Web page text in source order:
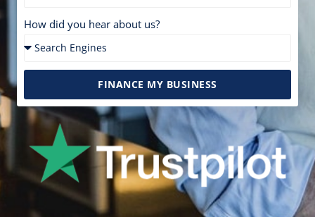
How did you hear about us?
FINANCE MY BUSINESS